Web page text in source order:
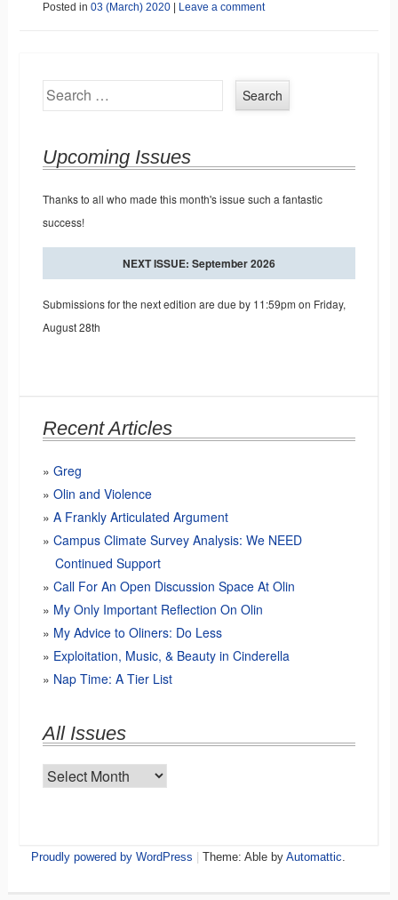
Posted in 03 (March) 2020 Leave a comment
Search
Upcoming Issues
Thanks to all who made this month's issue such a fantastic
success!
NEXT ISSUE: September 2026
Submissions for the next edition are due by 11:59pm on Friday,
August 28th
Recent Articles
Greg
Olin and Violence
A Frankly Articulated Argument
Campus Climate Survey Analysis: We NEED
Continued Support
Call For An Open Discussion Space At Olin
My Only Important Reflection On Olin
My Advice to Oliners: Do Less
Exploitation, Music, & Beauty in Cinderella
Nap Time: A Tier List
All Issues
All
Proudly powered by WordPress Theme: Able by Automattic.